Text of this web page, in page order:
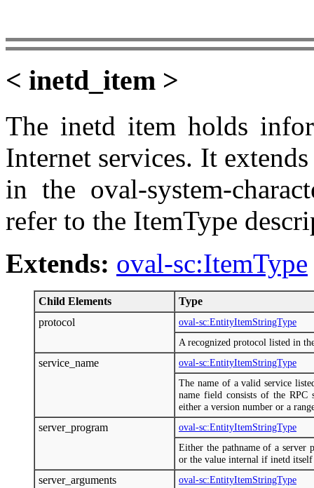
< inetd_item >
The inetd item holds
Internet services. It
in the oval-system-
refer to the ItemType
Extends: oval-sc:ItemType
Child Elements
Type
protocol
oval-sc:EntityItemStringType
A recognized protocol listed in
service_name
oval-sc:EntityItemStringType
The name of a valid service
name field consists of the
either a version number or a
server_program
oval-sc:EntityItemStringType
Either the pathname of a server
or the value internal if inetd itself
server_arguments oval-sc:EntityItemStringType